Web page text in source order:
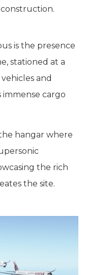
is the presence
stationed at a
and
immense cargo
hangar where
the rich
the site.